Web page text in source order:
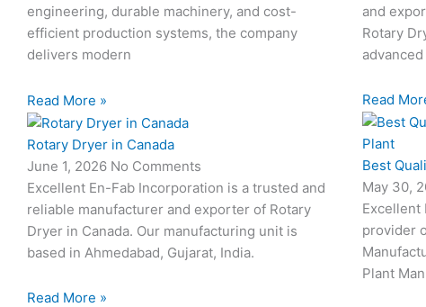
engineering, durable machinery, and cost-
efficient production systems, the company
delivers modern
Read More »
and
Rotary
Read
Rotary Dryer in Canada
June 1, 2026 No Comments
Excellent En-Fab Incorporation is a trusted and
reliable manufacturer and exporter of Rotary
Dryer in Canada. Our manufacturing unit is
based in Ahmedabad, Gujarat, India.
Read More »
Best
May 30,
Excellent
provider
Plant